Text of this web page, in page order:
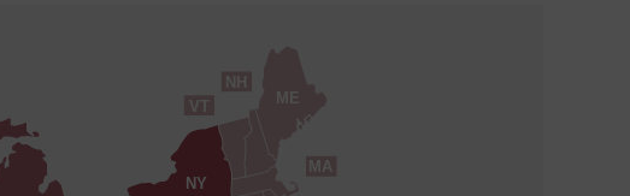
ME
MA
NH
NY
VT